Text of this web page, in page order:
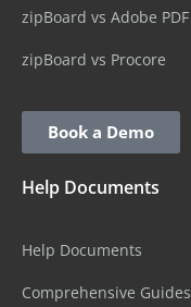
zipBoard vs Adobe PDF
zipBoard vs Procore
Book a Demo
Help Documents
Help Documents
Comprehensive Guides